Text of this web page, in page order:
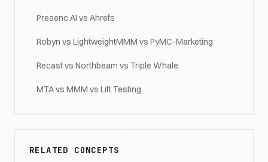
Presenc AI vs Ahrefs
Robyn vs LightweightMMM vs PyMC-Marketing
Recast vs Northbeam vs Triple Whale
MTA vs MMM vs Lift Testing
RELATED CONCEPTS